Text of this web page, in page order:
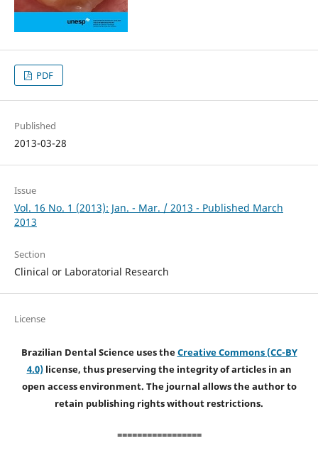
PDF
Published
2013-03-28
Issue
Vol. 16 No. 1 (2013): Jan. - Mar. / 2013 - Published March
2013
Section
Clinical or Laboratorial Research
License
Brazilian Dental Science uses theCreative Commons (CC-BY
4.0)license, thus preserving the integrity of articles in an
open access environment. The journal allows the author to
retain publishing rights without restrictions.
=================